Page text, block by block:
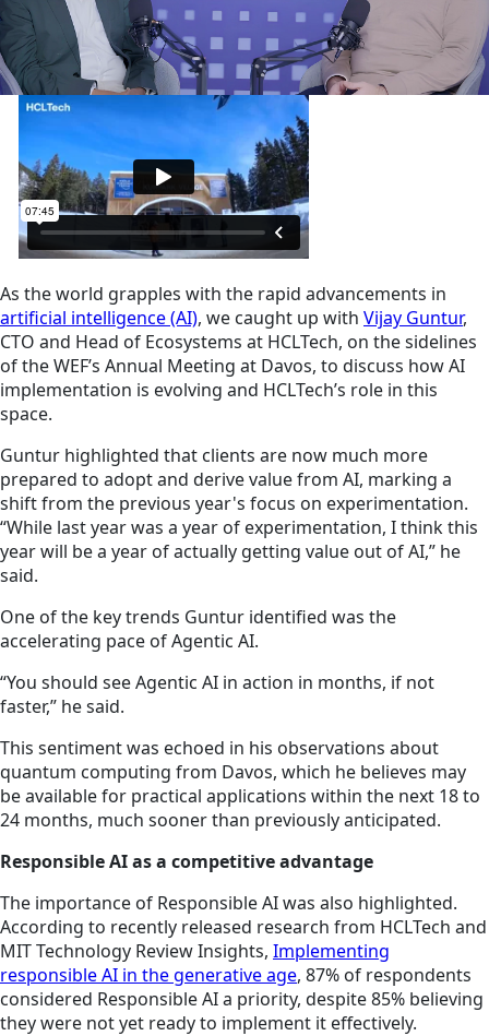
As the world grapples with the rapid advancements in
artificial intelligence (AI), we caught up with Vijay Guntur,
CTO and Head of Ecosystems at HCLTech, on the sidelines
of the WEF’s Annual Meeting at Davos, to discuss how AI
implementation is evolving and HCLTech’s role in this
space.
Guntur highlighted that clients are now much more
prepared to adopt and derive value from AI, marking a
shift from the previous year's focus on experimentation.
“While last year was a year of experimentation, I think this
year will be a year of actually getting value out of AI,” he
said.
One of the key trends Guntur identified was the
accelerating pace of Agentic AI.
“You should see Agentic AI in action in months, if not
faster,” he said.
This sentiment was echoed in his observations about
quantum computing from Davos, which he believes may
be available for practical applications within the next 18 to
24 months, much sooner than previously anticipated.
Responsible AI as a competitive advantage
The importance of Responsible AI was also highlighted.
According to recently released research from HCLTech and
MIT Technology Review Insights, Implementing
responsible AI in the generative age, 87% of respondents
considered Responsible AI a priority, despite 85% believing
they were not yet ready to implement it effectively.